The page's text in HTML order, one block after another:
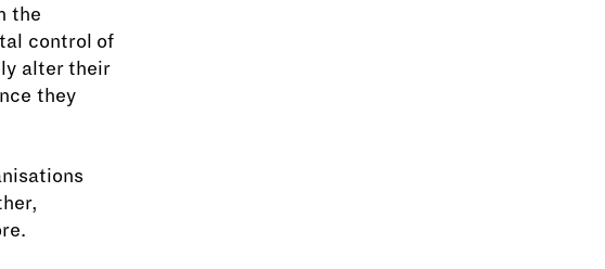
the
control of
alter their
they